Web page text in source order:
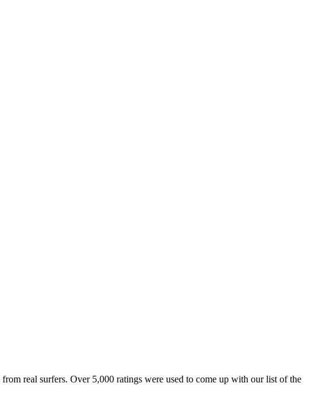
real surfers. Over 5,000 ratings were used to come up with our list of the